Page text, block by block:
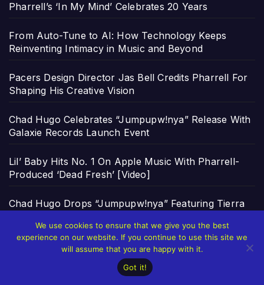
Pharrell’s ‘In My Mind’ Celebrates 20 Years
From Auto-Tune to AI: How Technology Keeps
Reinventing Intimacy in Music and Beyond
Pacers Design Director Jas Bell Credits Pharrell For
Shaping His Creative Vision
Chad Hugo Celebrates “Jumpupw!nya” Release With
Galaxie Records Launch Event
Lil’ Baby Hits No. 1 On Apple Music With Pharrell-
Produced ‘Dead Fresh’ [Video]
Chad Hugo Drops “Jumpupw!nya” Featuring Tierra
https://gzone.ph/all/games/provider/jili and the New
Rules of Healthy Gaming
We use cookies to ensure that we give you the best
experience on our website. If you continue to use this site we
will assume that you are happy with it.
Got it!